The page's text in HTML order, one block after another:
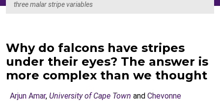
three malar stripe variables
Why do falcons have stripes
under their eyes? The answer is
more complex than we thought
Arjun Amar, University of Cape Town and Chevonne